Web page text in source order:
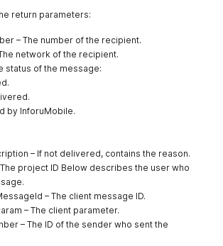
return parameters:
– The number of the recipient.
network of the recipient.
status of the message:
by InforuMobile.
– If not delivered, contains the reason.
project ID Below describes the user who
– The client message ID.
– The client parameter.
– The ID of the sender who sent the